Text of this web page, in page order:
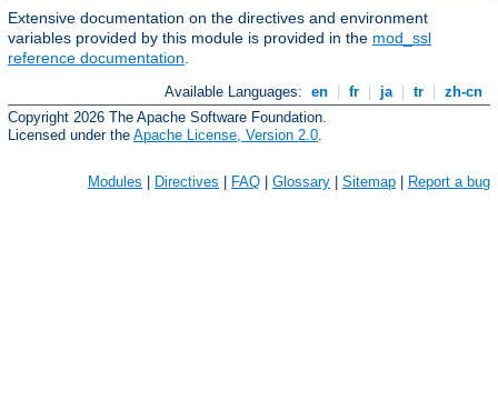
Extensive documentation on the directives and environment
variables provided by this module is provided in the mod_ssl
reference documentation.
Available Languages: en fr ja tr
zh-cn
Copyright 2026 The Apache Software Foundation.
Licensed under the Apache License, Version 2.0
Modules | Directives | FAQ | Glossary | Sitemap | Report a bug